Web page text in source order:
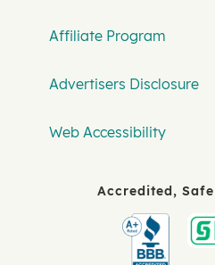
Affiliate Program
Advertisers Disclosure
Web Accessibility
Accredited,